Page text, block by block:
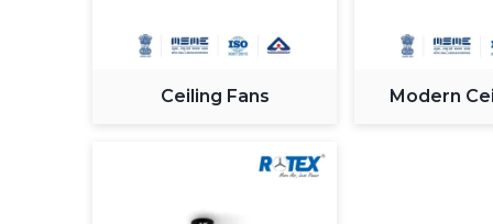
Ceiling Fans Modern